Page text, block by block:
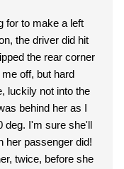
for to make a left
the driver did hit
the rear corner
off, but hard
luckily not into the
behind her as I
deg. I'm sure she'll
her passenger did!
twice, before she